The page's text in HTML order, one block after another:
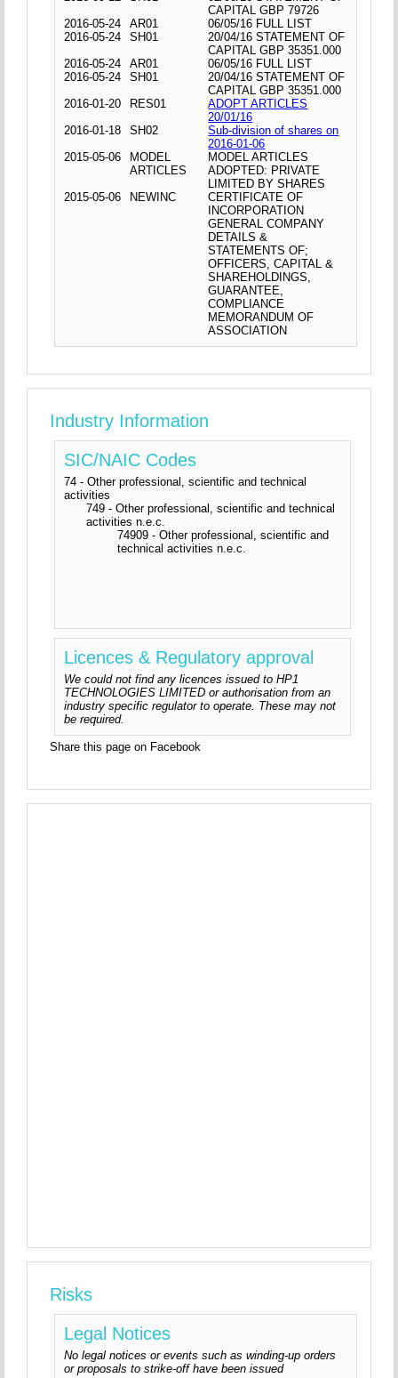
CAPITAL GBP 79726
2016-05-24
AR01
06/05/16 FULL LIST
2016-05-24
SH01
20/04/16 STATEMENT OF
CAPITAL GBP 35351.000
2016-05-24
AR01
06/05/16 FULL LIST
2016-05-24
SH01
20/04/16 STATEMENT OF
CAPITAL GBP 35351.000
2016-01-20
RES01
ADOPT ARTICLES
20/01/16
2016-01-18
SH02
Sub-division of shares on
2016-01-06
2015-05-06
MODEL
ARTICLES
MODEL ARTICLES
ADOPTED: PRIVATE
LIMITED BY SHARES
2015-05-06
NEWINC
CERTIFICATE OF
INCORPORATION
GENERAL COMPANY
DETAILS &
STATEMENTS OF;
OFFICERS, CAPITAL &
SHAREHOLDINGS,
GUARANTEE,
COMPLIANCE
MEMORANDUM OF
ASSOCIATION
Industry Information
SIC/NAIC Codes
74 - Other professional, scientific and technical
activities
749 - Other professional, scientific and technical
activities n.e.c.
74909 - Other professional, scientific and
technical activities n.e.c.
Licences & Regulatory approval
We could not find any licences issued to HP1
TECHNOLOGIES LIMITED or authorisation from an
industry specific regulator to operate. These may not
be required.
Share this page on Facebook
Risks
Legal Notices
No legal notices or events such as winding-up orders
or proposals to strike-off have been issued